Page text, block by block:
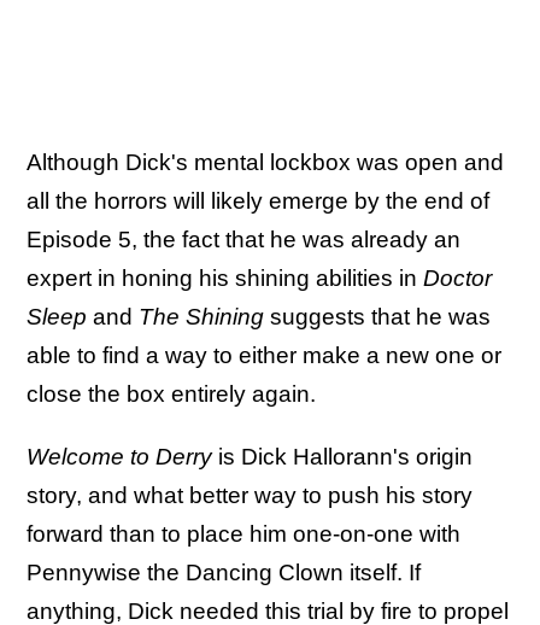
Although Dick's mental lockbox was open and
all the horrors will likely emerge by the end of
Episode 5, the fact that he was already an
expert in honing his shining abilities in Doctor
Sleep and The Shining suggests that he was
able to find a way to either make a new one or
close the box entirely again.
Welcome to Derry is Dick Hallorann's origin
story, and what better way to push his story
forward than to place him one-on-one with
Pennywise the Dancing Clown itself. If
anything, Dick needed this trial by fire to propel